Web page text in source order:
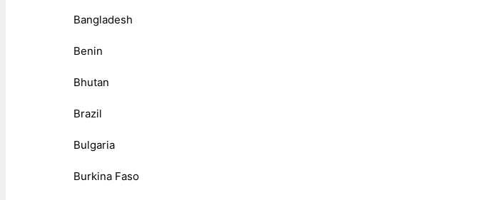
Bangladesh
Benin
Bhutan
Brazil
Bulgaria
Burkina Faso